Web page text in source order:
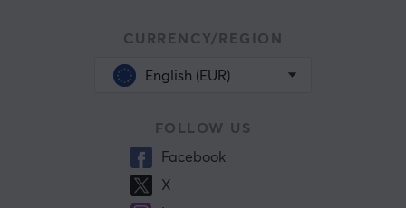
CURRENCY/REGION
English (EUR)
FOLLOW US
Facebook
X